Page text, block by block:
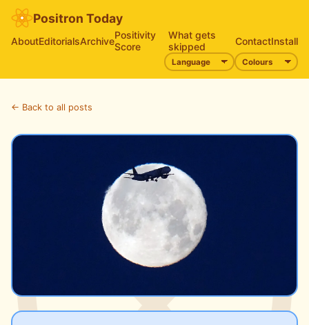
Positron Today
AboutEditorialsArchivePositivity
Score
What gets
skipped
ContactInstall
← Back to all posts